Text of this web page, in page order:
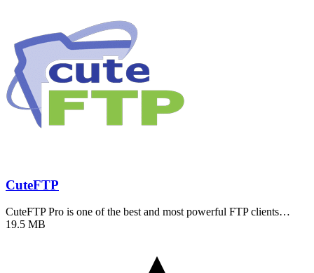
CuteFTP
CuteFTP Pro is one of the best and most powerful FTP clients…
19.5 MB